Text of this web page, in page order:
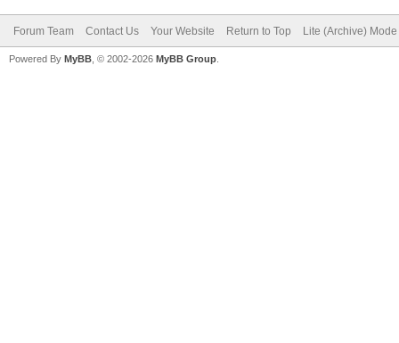
Forum Team Contact Us Your Website Return to Top Lite (Archive) Mode
Powered By MyBB , © 2002-2026 MyBB Group